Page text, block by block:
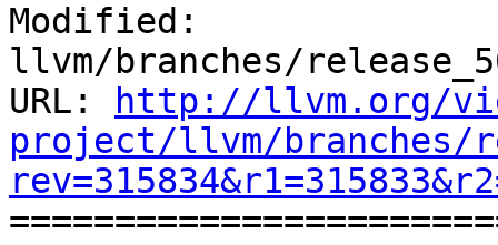
Modified:
llvm/branches/
URL:
http://llvm.org/
project/llvm/branches/